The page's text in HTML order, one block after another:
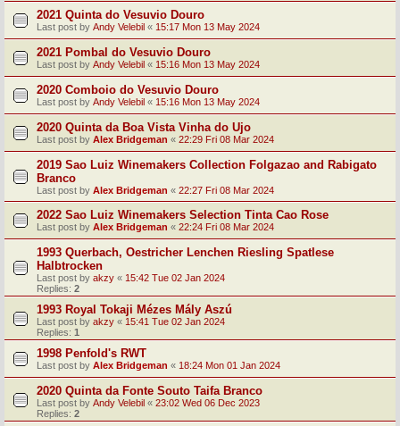
2021 Quinta do Vesuvio Douro
Last post by Andy Velebil « 15:17 Mon 13 May 2024
2021 Pombal do Vesuvio Douro
Last post by Andy Velebil « 15:16 Mon 13 May 2024
2020 Comboio do Vesuvio Douro
Last post by Andy Velebil « 15:16 Mon 13 May 2024
2020 Quinta da Boa Vista Vinha do Ujo
Last post by Alex Bridgeman « 22:29 Fri 08 Mar 2024
2019 Sao Luiz Winemakers Collection Folgazao and Rabigato
Branco
Last post by Alex Bridgeman « 22:27 Fri 08 Mar 2024
2022 Sao Luiz Winemakers Selection Tinta Cao Rose
Last post by Alex Bridgeman « 22:24 Fri 08 Mar 2024
1993 Querbach, Oestricher Lenchen Riesling Spatlese
Halbtrocken
Last post by akzy « 15:42 Tue 02 Jan 2024
Replies: 2
1993 Royal Tokaji Mézes Mály Aszú
Last post by akzy « 15:41 Tue 02 Jan 2024
Replies: 1
1998 Penfold's RWT
Last post by Alex Bridgeman « 18:24 Mon 01 Jan 2024
2020 Quinta da Fonte Souto Taifa Branco
Last post by Andy Velebil « 23:02 Wed 06 Dec 2023
Replies: 2